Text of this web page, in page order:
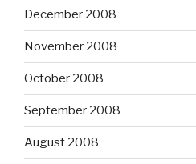
December 2008
November 2008
October 2008
September 2008
August 2008